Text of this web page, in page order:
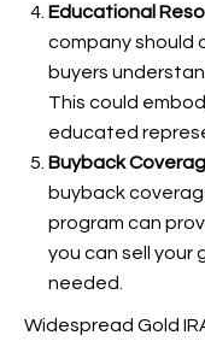
Educational
company should
buyers
This could
educated
Buyback
buyback
program can
you can sell your
needed.
Widespread Gold